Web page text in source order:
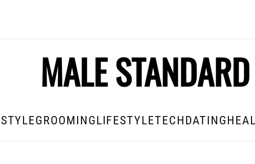
MALE STANDARD
STYLEGROOMINGLIFESTYLETECHDATING